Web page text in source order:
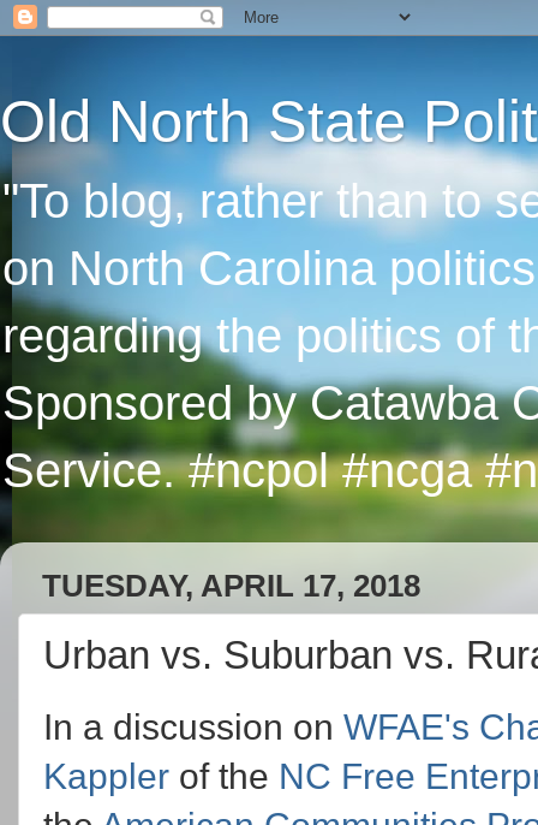
Old North State
"To blog, rather than to
on North Carolina
regarding the politics of
Sponsored by Catawba
Service. #ncpol #ncga
TUESDAY, APRIL 17, 2018
Urban vs. Suburban vs.
In a discussion on WFAE's
Kappler of the NC Free